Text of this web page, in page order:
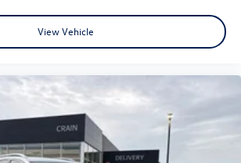
View Vehicle